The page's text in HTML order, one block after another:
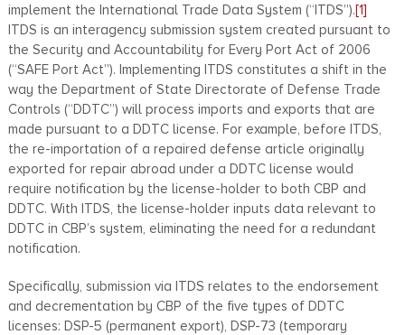
implement the International Trade Data System (“ITDS”).[1]
ITDS is an interagency submission system created pursuant to
the Security and Accountability for Every Port Act of 2006
(“SAFE Port Act”). Implementing ITDS constitutes a shift in the
way the Department of State Directorate of Defense Trade
Controls (“DDTC”) will process imports and exports that are
made pursuant to a DDTC license. For example, before ITDS,
the re-importation of a repaired defense article originally
exported for repair abroad under a DDTC license would
require notification by the license-holder to both CBP and
DDTC. With ITDS, the license-holder inputs data relevant to
DDTC in CBP’s system, eliminating the need for a redundant
notification.
Specifically, submission via ITDS relates to the endorsement
and decrementation by CBP of the five types of DDTC
licenses: DSP-5 (permanent export), DSP-73 (temporary